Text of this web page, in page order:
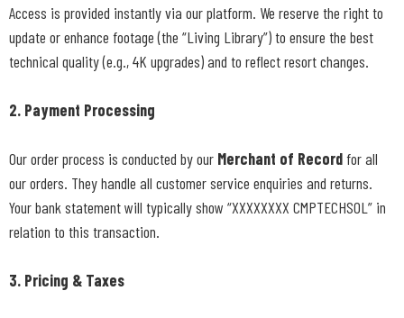
Access is provided instantly via our platform. We reserve the right to
update or enhance footage (the “Living Library”) to ensure the best
technical quality (e.g., 4K upgrades) and to reflect resort changes.
2. Payment Processing
Our order process is conducted by our Merchant of Recordfor all
our orders. They handle all customer service enquiries and returns.
Your bank statement will typically show “XXXXXXXX CMPTECHSOL” in
relation to this transaction.
3. Pricing & Taxes